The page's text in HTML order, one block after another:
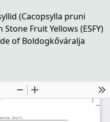
(Cacopsylla pruni
Fruit Yellows (ESFY)
of Boldogkőváralja